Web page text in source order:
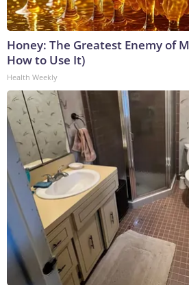
Honey: The Greatest Enemy of
How to Use It)
Health Weekly